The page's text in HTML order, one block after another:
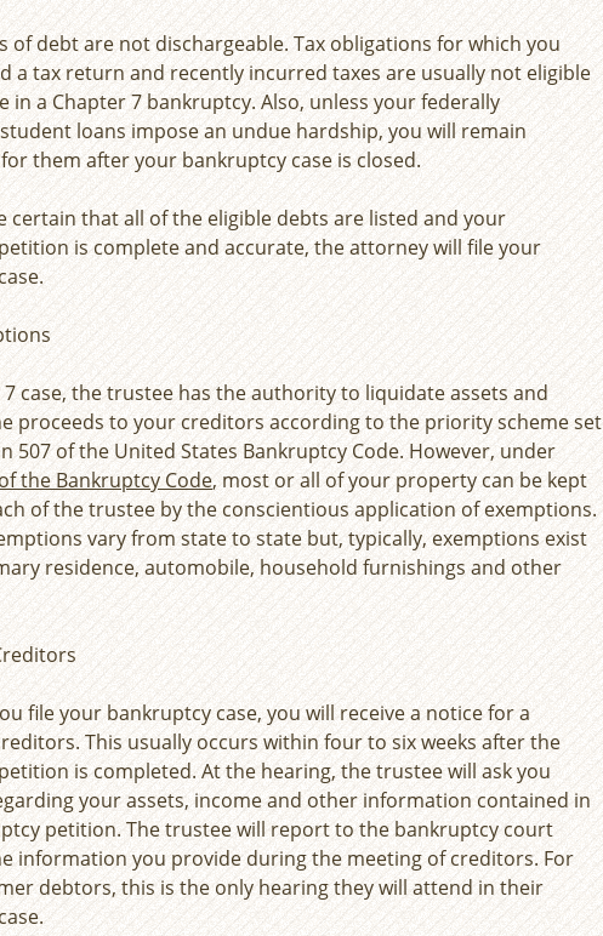
of debt are not dischargeable. Tax obligations for which you
a tax return and recently incurred taxes are usually not eligible
in a Chapter 7 bankruptcy. Also, unless your federally
loans impose an undue hardship, you will remain
them after your bankruptcy case is closed.
certain that all of the eligible debts are listed and your
is complete and accurate, the attorney will file your
7 case, the trustee has the authority to liquidate assets and
proceeds to your creditors according to the priority scheme set
507 of the United States Bankruptcy Code. However, under
the Bankruptcy Code, most or all of your property can be kept
of the trustee by the conscientious application of exemptions.
vary from state to state but, typically, exemptions exist
residence, automobile, household furnishings and other
file your bankruptcy case, you will receive a notice for a
This usually occurs within four to six weeks after the
is completed. At the hearing, the trustee will ask you
your assets, income and other information contained in
petition. The trustee will report to the bankruptcy court
information you provide during the meeting of creditors. For
debtors, this is the only hearing they will attend in their